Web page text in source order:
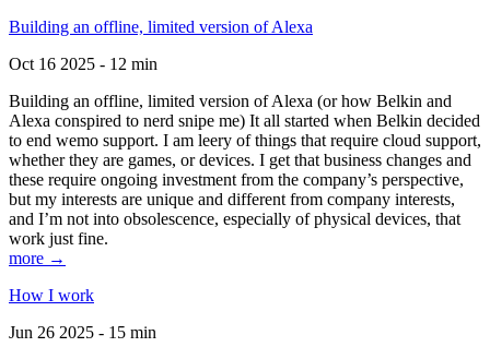
Building an offline, limited version of Alexa
Oct 16 2025 - 12 min
Building an offline, limited version of Alexa (or how Belkin and
Alexa conspired to nerd snipe me) It all started when Belkin decided
to end wemo support. I am leery of things that require cloud support,
whether they are games, or devices. I get that business changes and
these require ongoing investment from the company’s perspective,
but my interests are unique and different from company interests,
and I’m not into obsolescence, especially of physical devices, that
work just fine.
more →
How I work
Jun 26 2025 - 15 min